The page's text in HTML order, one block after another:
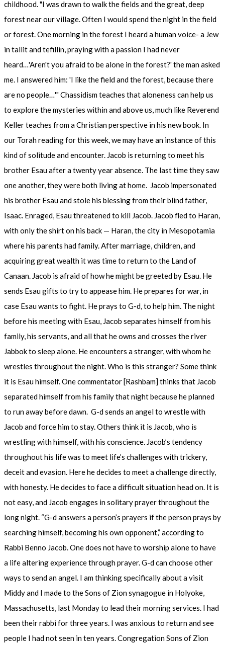
childhood. "I was drawn to walk the fields and the great, deep
forest near our village. Often I would spend the night in the field
or forest. One morning in the forest I heard a human voice- a Jew
in tallit and tefillin, praying with a passion I had never
heard…'Aren't you afraid to be alone in the forest?' the man asked
me. I answered him: 'I like the field and the forest, because there
are no people…'" Chassidism teaches that aloneness can help us
to explore the mysteries within and above us, much like Reverend
Keller teaches from a Christian perspective in his new book. In
our Torah reading for this week, we may have an instance of this
kind of solitude and encounter. Jacob is returning to meet his
brother Esau after a twenty year absence. The last time they saw
one another, they were both living at home. Jacob impersonated
his brother Esau and stole his blessing from their blind father,
Isaac. Enraged, Esau threatened to kill Jacob. Jacob fled to Haran,
with only the shirt on his back — Haran, the city in Mesopotamia
where his parents had family. After marriage, children, and
acquiring great wealth it was time to return to the Land of
Canaan. Jacob is afraid of how he might be greeted by Esau. He
sends Esau gifts to try to appease him. He prepares for war, in
case Esau wants to fight. He prays to G-d, to help him. The night
before his meeting with Esau, Jacob separates himself from his
family, his servants, and all that he owns and crosses the river
Jabbok to sleep alone. He encounters a stranger, with whom he
wrestles throughout the night. Who is this stranger? Some think
it is Esau himself. One commentator [Rashbam] thinks that Jacob
separated himself from his family that night because he planned
to run away before dawn. G-d sends an angel to wrestle with
Jacob and force him to stay. Others think it is Jacob, who is
wrestling with himself, with his conscience. Jacob’s tendency
throughout his life was to meet life’s challenges with trickery,
deceit and evasion. Here he decides to meet a challenge directly,
with honesty. He decides to face a difficult situation head on. It is
not easy, and Jacob engages in solitary prayer throughout the
long night. “G-d answers a person’s prayers if the person prays by
searching himself, becoming his own opponent,” according to
Rabbi Benno Jacob. One does not have to worship alone to have
a life altering experience through prayer. G-d can choose other
ways to send an angel. I am thinking specifically about a visit
Middy and I made to the Sons of Zion synagogue in Holyoke,
Massachusetts, last Monday to lead their morning services. I had
been their rabbi for three years. I was anxious to return and see
people I had not seen in ten years. Congregation Sons of Zion